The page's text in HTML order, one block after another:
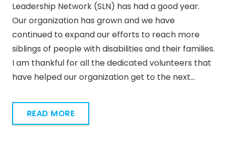
Leadership Network (SLN) has had a good year.
Our organization has grown and we have
continued to expand our efforts to reach more
siblings of people with disabilities and their families.
I am thankful for all the dedicated volunteers that
have helped our organization get to the next…
READ MORE